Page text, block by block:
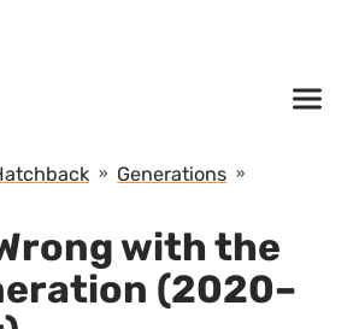
Generations
with the
(2020–